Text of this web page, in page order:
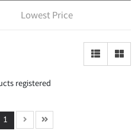
Lowest Price
registered
1